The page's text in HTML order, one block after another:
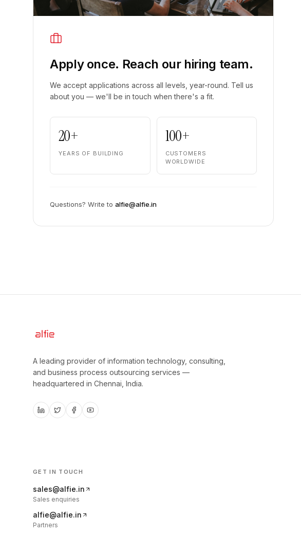
Apply once. Reach our hiring team.
We accept applications across all levels, year-round. Tell us
about you — we'll be in touch when there's a fit.
20+
YEARS OF BUILDING
100+
CUSTOMERS
WORLDWIDE
Questions? Write to alfie@alfie.in
A leading provider of information technology, consulting,
and business process outsourcing services —
headquartered in Chennai, India.
GET IN TOUCH
sales@alfie.in
Sales enquiries
alfie@alfie.in
Partners